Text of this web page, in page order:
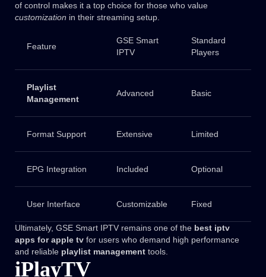
of control makes it a top choice for those who value
customization in their streaming setup.
Feature
GSE Smart
IPTV
Standard
Players
Playlist
Management
Advanced Basic
Format Support Extensive Limited
EPG Integration Included Optional
User Interface Customizable Fixed
Ultimately, GSE Smart IPTV remains one of the best iptv
apps for apple tv for users who demand high performance
and reliable playlist management tools.
iPlayTV